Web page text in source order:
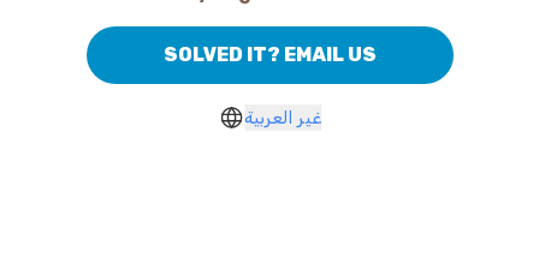
SOLVED IT? EMAIL US
غير العربية